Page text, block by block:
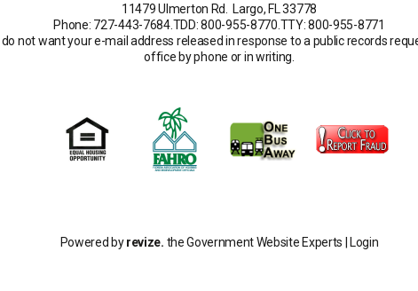
11479 Ulmerton Rd. Largo, FL 33778
Phone: 727-443-7684.TDD: 800-955-8770 TTY: 800-955-8771
not want your e-mail address released in response to a public records
office by phone or in writing.
Powered byrevize. the Government Website Experts | Login